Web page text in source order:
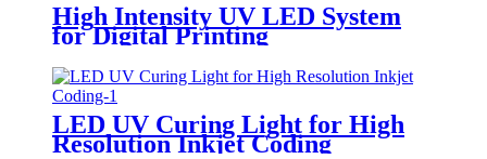
High Intensity UV LED System
for Digital Printing
LED UV Curing Light for High
Resolution Inkjet Coding